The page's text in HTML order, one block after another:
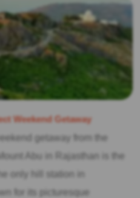
Weekend Getaway
getaway from the
Abu in Rajasthan is the
only hill station in
for its picturesque